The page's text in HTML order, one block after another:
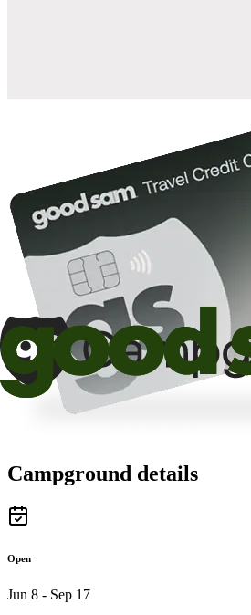
Campground details
Open
Jun 8 - Sep 17